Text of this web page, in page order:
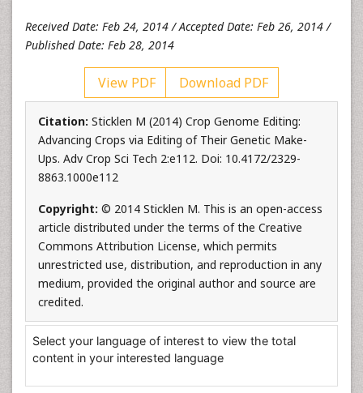
Received Date: Feb 24, 2014 / Accepted Date: Feb 26, 2014 /
Published Date: Feb 28, 2014
View PDF Download PDF
Citation: Sticklen M (2014) Crop Genome Editing:
Advancing Crops via Editing of Their Genetic Make-
Ups. Adv Crop Sci Tech 2:e112. Doi: 10.4172/2329-
8863.1000e112
Copyright: © 2014 Sticklen M. This is an open-access
article distributed under the terms of the Creative
Commons Attribution License, which permits
unrestricted use, distribution, and reproduction in any
medium, provided the original author and source are
credited.
Select your language of interest to view the total
content in your interested language